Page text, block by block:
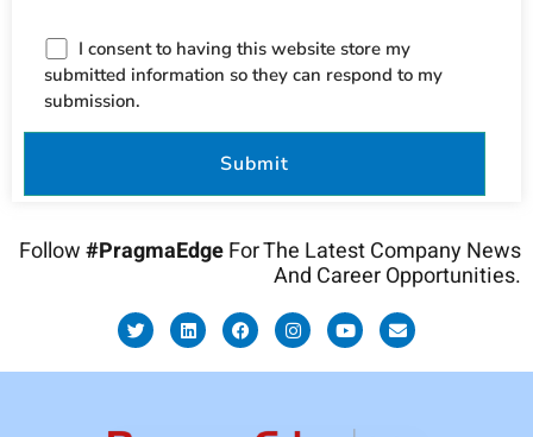
I consent to having this website store my
submitted information so they can respond to my
submission.
Follow#PragmaEdgeFor The Latest Company News
And Career Opportunities.